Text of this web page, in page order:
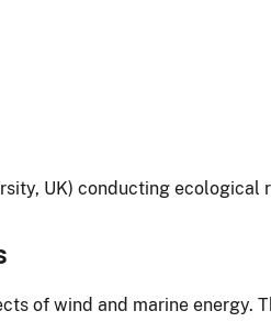
UK) conducting
of wind and marine energy.